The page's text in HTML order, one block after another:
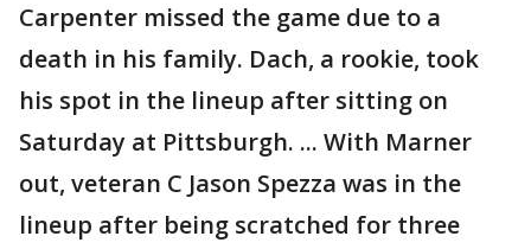
Carpenter missed the game due to a
death in his family. Dach, a rookie, took
his spot in the lineup after sitting on
Saturday at Pittsburgh. ... With Marner
out, veteran C Jason Spezza was in the
lineup after being scratched for three